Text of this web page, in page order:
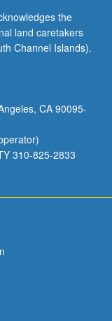
the
land caretakers
Channel Islands).
CA 90095-
310-825-2833